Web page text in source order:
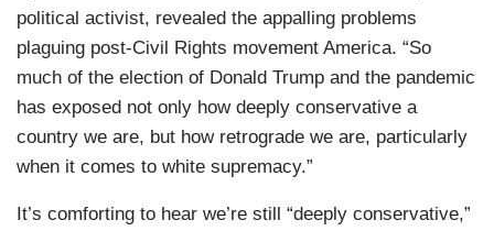
political activist, revealed the appalling problems
plaguing post-Civil Rights movement America. “So
much of the election of Donald Trump and the pandemic
has exposed not only how deeply conservative a
country we are, but how retrograde we are, particularly
when it comes to white supremacy.”
It’s comforting to hear we’re still “deeply conservative,”